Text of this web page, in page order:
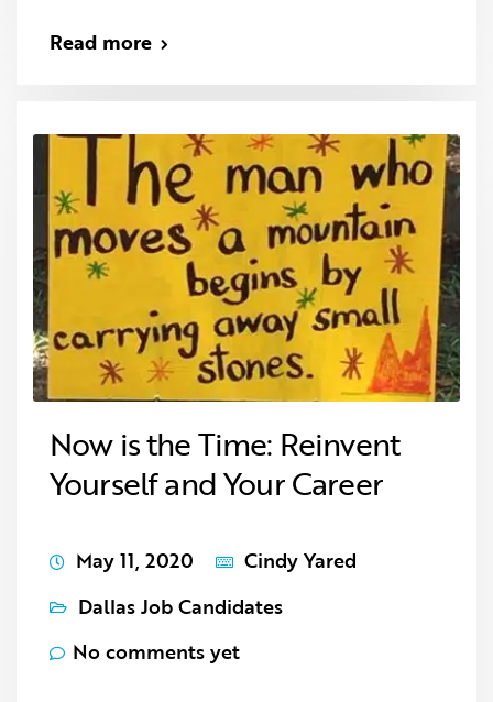
Read more
Now is the Time: Reinvent
Yourself and Your Career
May 11, 2020
Cindy Yared
Dallas Job Candidates
No comments yet